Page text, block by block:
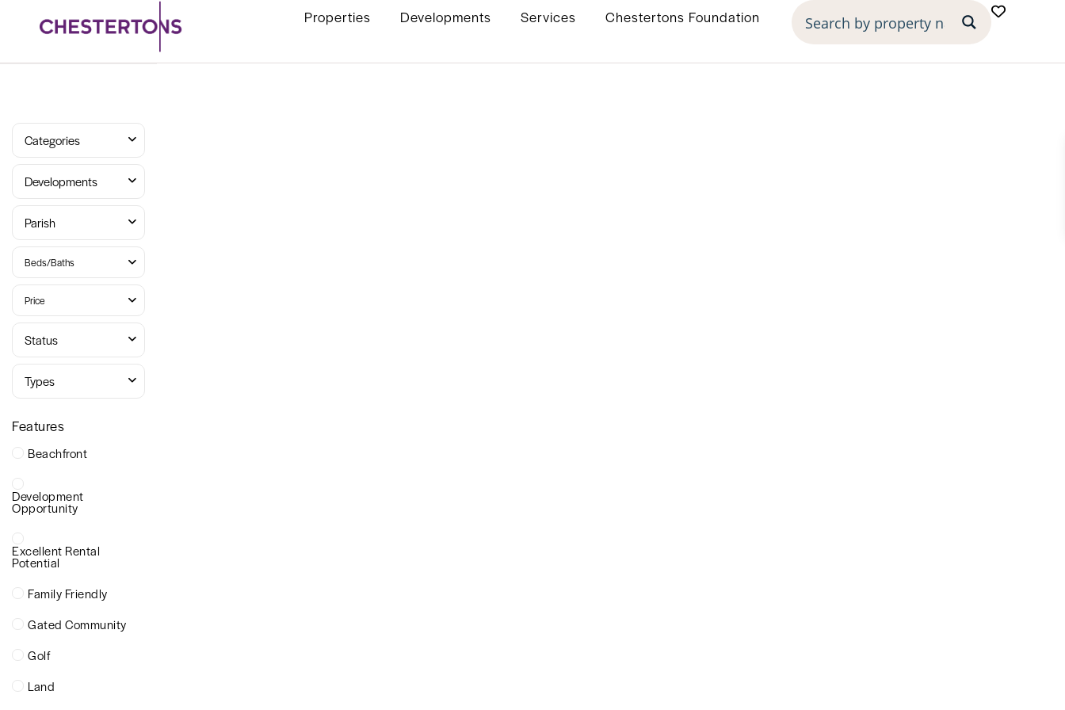
Properties Developments Services Chestertons Foundation
Categories
Developments
Parish
Beds/Baths
Price
Status
Types
Features
Beachfront
Development
Opportunity
Excellent Rental
Potential
Family Friendly
Gated Community
Golf
Land